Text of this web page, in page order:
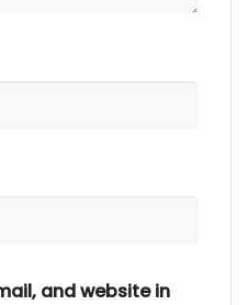
and website in